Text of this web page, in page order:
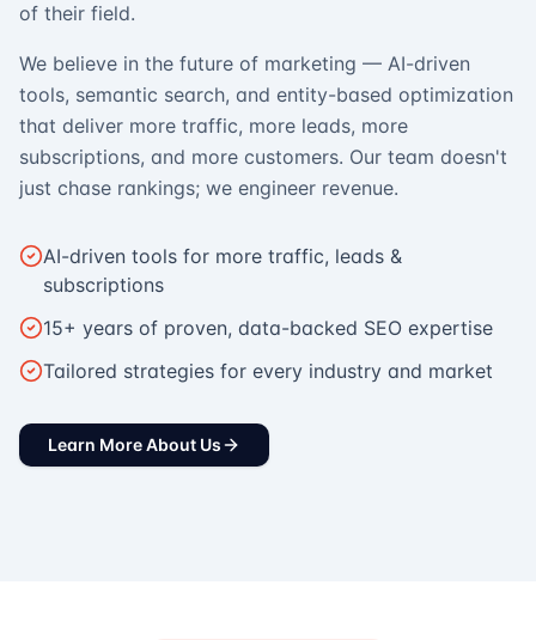
of their field.
We believe in the future of marketing — AI-driven
tools, semantic search, and entity-based optimization
that deliver more traffic, more leads, more
subscriptions, and more customers. Our team doesn't
just chase rankings; we engineer revenue.
AI-driven tools for more traffic, leads &
subscriptions
15+ years of proven, data-backed SEO expertise
Tailored strategies for every industry and market
Learn More About Us